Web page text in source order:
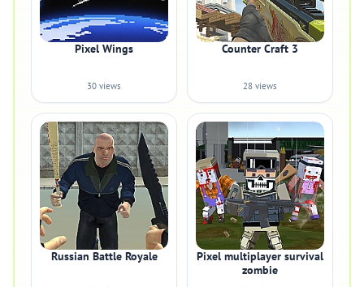
Pixel Wings
30 views
Counter Craft 3
28 views
Russian Battle Royale
Pixel multiplayer survival
zombie